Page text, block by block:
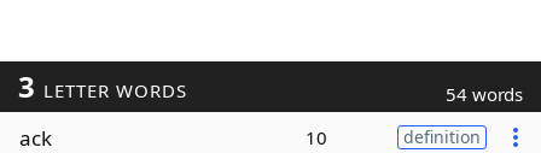
3 LETTER WORDS 54 words
ack 10 definition